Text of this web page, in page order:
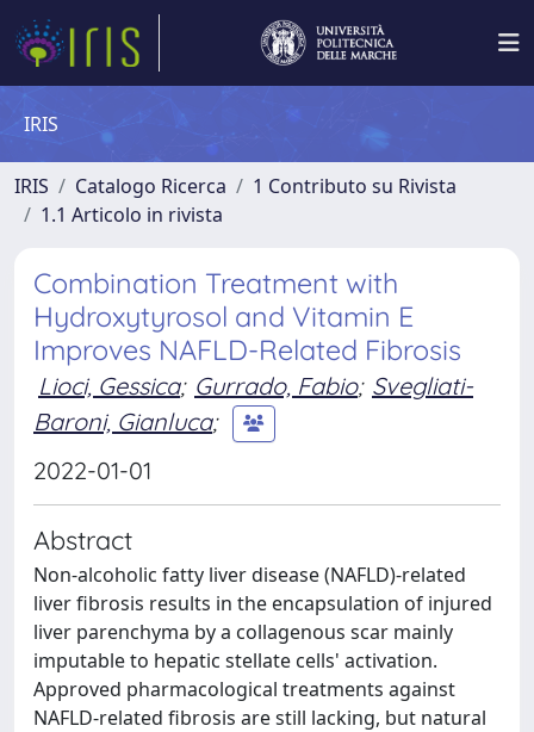
IRIS
IRIS Catalogo Ricerca
1 Contributo su Rivista
1.1 Articolo in rivista
Combination Treatment with
Hydroxytyrosol and Vitamin E
Improves NAFLD-Related Fibrosis
Lioci, Gessica; Gurrado, Fabio; Svegliati-
Baroni, Gianluca;
2022-01-01
Abstract
Non-alcoholic fatty liver disease (NAFLD)-related
liver fibrosis results in the encapsulation of injured
liver parenchyma by a collagenous scar mainly
imputable to hepatic stellate cells' activation.
Approved pharmacological treatments against
NAFLD-related fibrosis are still lacking, but natural